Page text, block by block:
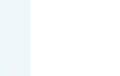
is the 24-
rate at
Zuid?